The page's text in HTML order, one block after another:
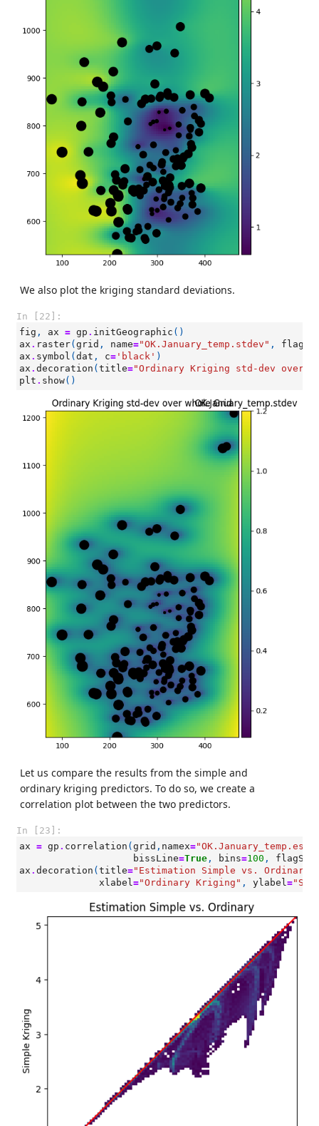
We also plot the kriging standard deviations.
In [22]:
fig , ax = gp . initGeographic ()
ax . raster( grid , name="OK.January_temp.stdev" ,
ax . symbol ( dat , c= 'black' )
ax . decoration ( title="Ordinary Kriging std-dev over
plt . show()
Let us compare the results from the simple and
ordinary kriging predictors. To do so, we create a
correlation plot between the two predictors.
In [23]:
ax = gp . correlation ( grid , namex=
bissLine=True , bins=100 ,
ax . decoration ( title="Estimation Simple vs. Ordinary"
xlabel="Ordinary Kriging" , ylabel=